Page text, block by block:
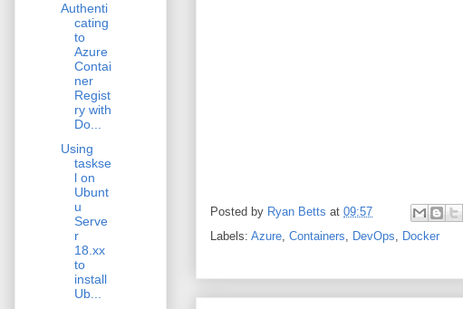
Posted by Ryan Betts at 09:57
Labels: Azure Containers DevOps Docker
Authenti
cating
to
Azure
Contai
ner
Regist
ry with
Do...
Using
taskse
l on
Ubunt
u
Serve
r
18.xx
to
install
Ub...